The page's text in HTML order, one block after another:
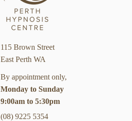
115 Brown Street
East Perth WA
By appointment only,
Monday to Sunday
9:00am to 5:30pm
(08) 9225 5354